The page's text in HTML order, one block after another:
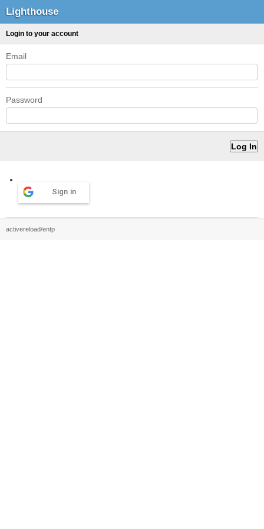
Lighthouse
Login to your account
Email
Password
Sign in
activereload/entp